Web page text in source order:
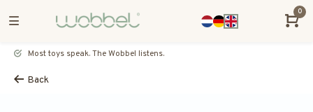
0
Most toys speak. The Wobbel listens.
Back